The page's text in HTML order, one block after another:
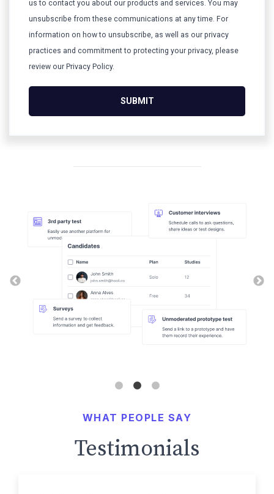
us to contact you about our products and services. You may
unsubscribe from these communications at any time. For
information on how to unsubscribe, as well as our privacy
practices and commitment to protecting your privacy, please
review our Privacy Policy.
WHAT PEOPLE SAY
Testimonials